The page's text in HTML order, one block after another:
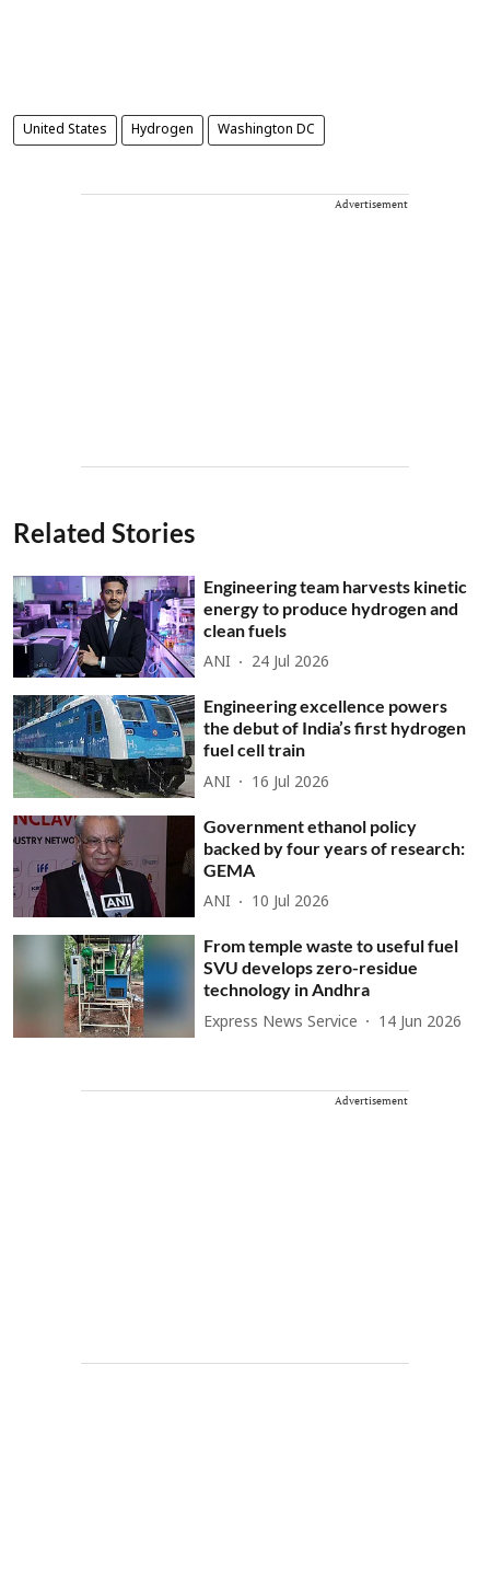
United States Hydrogen Washington DC
Advertisement
Related Stories
Engineering team harvests kinetic
energy to produce hydrogen and
clean fuels
ANI 24 Jul 2026
Engineering excellence powers
the debut of India’s first hydrogen
fuel cell train
ANI 16 Jul 2026
Government ethanol policy
backed by four years of research:
GEMA
ANI 10 Jul 2026
From temple waste to useful fuel
SVU develops zero-residue
technology in Andhra
Express News Service 14 Jun 2026
Advertisement